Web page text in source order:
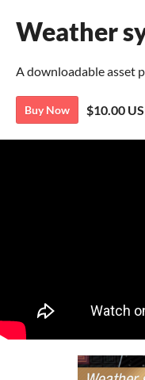
Weather
A downloadable asset
Buy Now $10.00